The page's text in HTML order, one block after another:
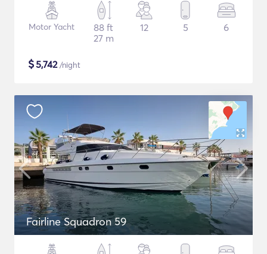
Motor Yacht
88 ft
27 m
12 5 6
$5,742/night
Fairline Squadron 59